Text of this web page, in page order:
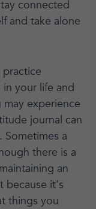
connected
and take alone
your life and
experience
journal can
a
there is a
an
because it's
things you